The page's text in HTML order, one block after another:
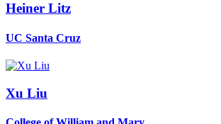
Heiner Litz
UC Santa Cruz
Xu Liu